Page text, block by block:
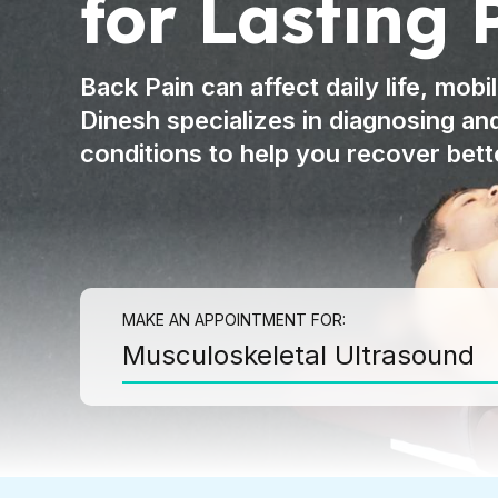
HYDRODISSECTION
SPORTS ULTRASOUND
IMAGING
CHRONIC REGIONAL
for Lasting
Back Pain can affect daily life,
Dinesh specializes in diagnosing
conditions to help you recover
MAKE AN APPOINTMENT FOR:
Musculoskeletal Ultrasound